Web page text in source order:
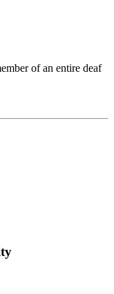
of an entire deaf